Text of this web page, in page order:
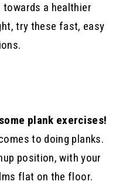
a healthier
try these fast, easy
plank exercises!
to doing planks.
position, with your
flat on the floor.